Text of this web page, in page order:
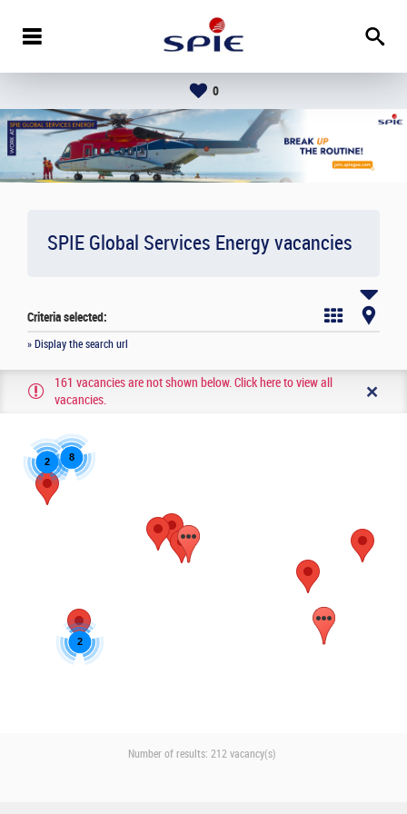
0
SPIE Global Services Energy vacancies
Criteria selected:
» Display the search url
161 vacancies are not shown below. Click here to view all
vacancies.
8
2
2
Number of results: 212 vacancy(s)